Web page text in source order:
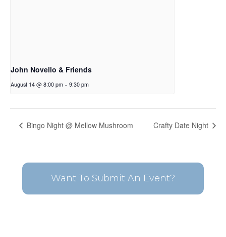
John Novello & Friends
August 14 @ 8:00 pm - 9:30 pm
Bingo Night @ Mellow Mushroom Crafty Date Night
Want To Submit An Event?